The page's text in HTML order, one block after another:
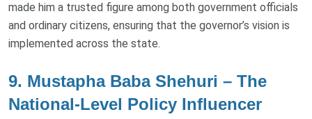
made him a trusted figure among both government officials
and ordinary citizens, ensuring that the governor’s vision is
implemented across the state.
9. Mustapha Baba Shehuri – The
National-Level Policy Influencer